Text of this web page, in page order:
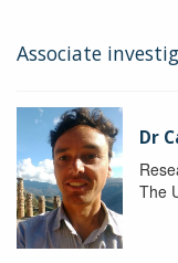
Associate
Dr
The